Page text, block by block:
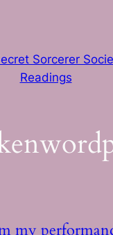
Sorcerer
Readings
my